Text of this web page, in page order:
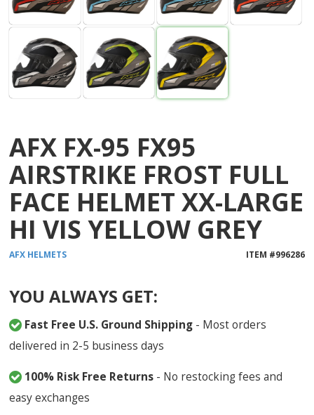
AFX FX-95 FX95
AIRSTRIKE FROST FULL
FACE HELMET XX-LARGE
HI VIS YELLOW GREY
AFX HELMETS ITEM #996286
YOU ALWAYS GET:
Fast Free U.S. Ground Shipping - Most orders
delivered in 2-5 business days
100% Risk Free Returns - No restocking fees and
easy exchanges